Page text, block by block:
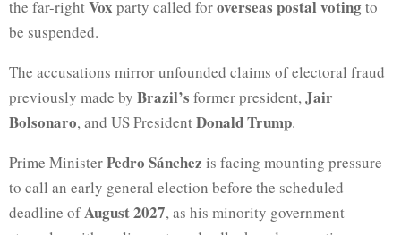
the far-rightVox party called foroverseas postal votingto
be suspended.
The accusations mirror unfounded claims of electoral fraud
previously made by Brazil’s former president,Jair
Bolsonaro, and US PresidentDonald Trump.
Prime MinisterPedro Sánchez is facing mounting pressure
to call an early general election before the scheduled
deadline ofAugust 2027, as his minority government